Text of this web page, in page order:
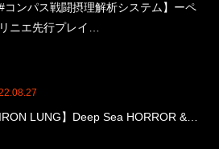
#コンパス戦闘摂理解析システム】ーペ
ニエ先行プレイ…
IRON LUNG】Deep Sea HORROR &…